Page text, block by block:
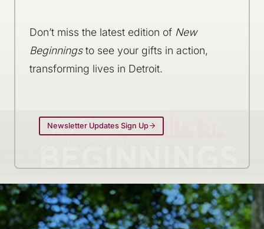
Don’t miss the latest edition of New
Beginningsto see your gifts in action,
transforming lives in Detroit.
Newsletter Updates Sign Up